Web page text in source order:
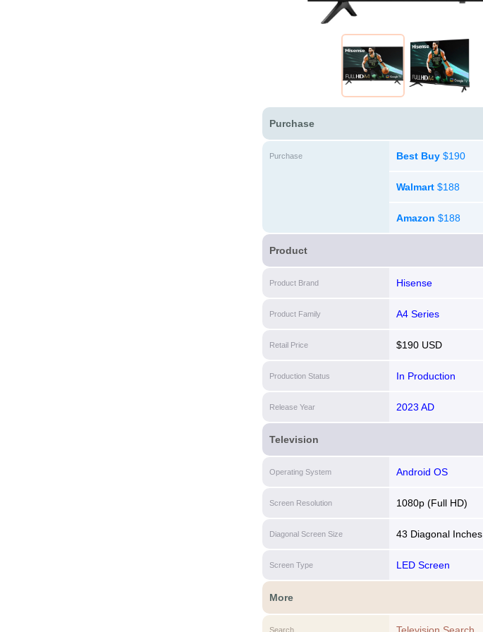
Purchase
Purchase Best Buy $190
Walmart $188
Amazon $188
Product
Product Brand Hisense
Product Family A4 Series
Retail Price $190 USD
Production Status In Production
Release Year 2023 AD
Television
Operating System Android OS
Screen Resolution 1080p (Full HD)
Diagonal Screen Size 43 Diagonal Inches
Screen Type LED Screen
More
Search